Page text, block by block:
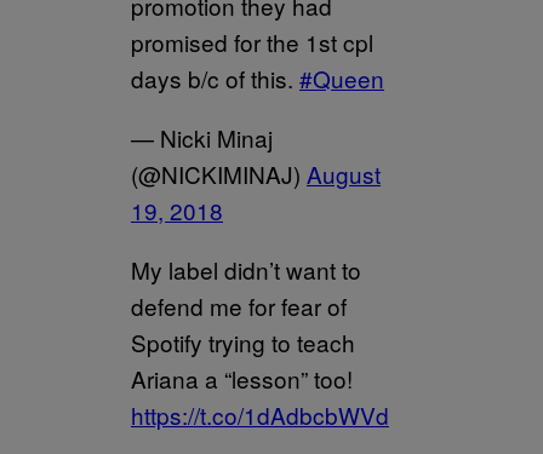
promised for the 1st cpl
days b/c of this. #Queen
— Nicki Minaj
(@NICKIMINAJ) August
19, 2018
My label didn’t want to
defend me for fear of
Spotify trying to teach
Ariana a “lesson” too!
https://t.co/1dAdbcbWVd